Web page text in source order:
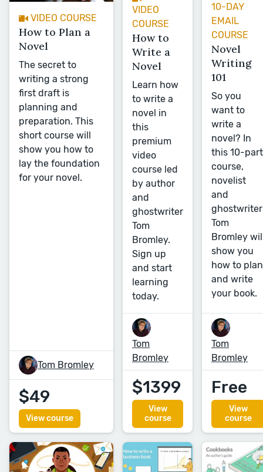
VIDEO COURSE
How to Plan a
Novel
The secret to
writing a strong
first draft is
planning and
preparation. This
short course will
show you how to
lay the foundation
for your novel.
Tom Bromley
$49
View course
VIDEO
COURSE
How to
Write a
Novel
Learn how
to write a
novel in
this
premium
video
course led
by author
and
ghostwriter
Tom
Bromley.
Sign up
and start
learning
today.
Tom
Bromley
$1399
View
course
10-DAY
EMAIL
COURSE
Novel
Writing
101
So you
want to
write a
novel? In
this 10-part
course,
novelist
and
ghostwriter
Tom
Bromley
show you
how to plan
and write
your book.
Tom
Bromley
Free
View
course